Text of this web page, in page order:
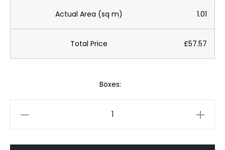
Actual Area (sq m) 1.01
Total Price £57.57
Boxes: